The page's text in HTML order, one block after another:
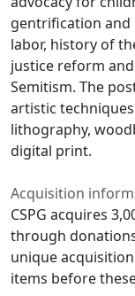
gentrification and
labor, history of
justice reform
Semitism. The
artistic
lithography,
digital print.
Acquisition
CSPG acquires
through
unique
items before